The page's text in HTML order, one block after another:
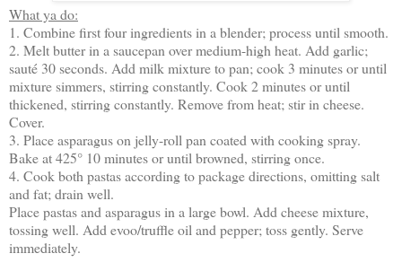
What ya do:
1. Combine first four ingredients in a blender; process until smooth.
2. Melt butter in a saucepan over medium-high heat. Add garlic;
sauté 30 seconds. Add milk mixture to pan; cook 3 minutes or until
mixture simmers, stirring constantly. Cook 2 minutes or until
thickened, stirring constantly. Remove from heat; stir in cheese.
Cover.
3. Place asparagus on jelly-roll pan coated with cooking spray.
Bake at 425° 10 minutes or until browned, stirring once.
4. Cook both pastas according to package directions, omitting salt
and fat; drain well.
Place pastas and asparagus in a large bowl. Add cheese mixture,
tossing well. Add evoo/truffle oil and pepper; toss gently. Serve
immediately.